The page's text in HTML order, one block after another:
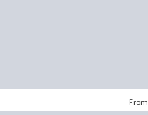
From